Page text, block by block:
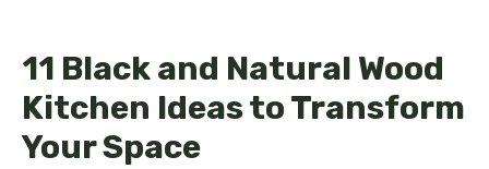
11 Black and Natural Wood
Kitchen Ideas to Transform
Your Space